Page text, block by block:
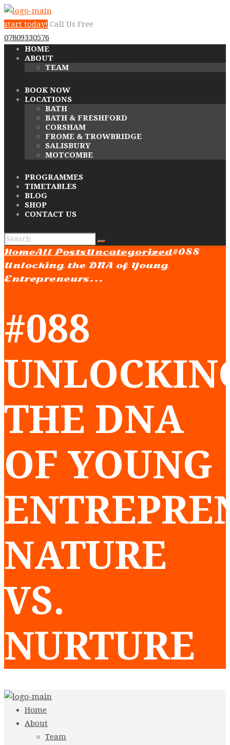
start today! Call Us Free
07809330576
HOME
ABOUT
TEAM
BOOK NOW
LOCATIONS
BATH
BATH & FRESHFORD
CORSHAM
FROME & TROWBRIDGE
SALISBURY
MOTCOMBE
PROGRAMMES
TIMETABLES
BLOG
SHOP
CONTACT US
HomeAll PostsUncategorized#088
Unlocking the DNA of Young
Entrepreneurs...
#088
THE DNA
OF YOUNG
NATURE
VS.
NURTURE
Home
About
Team